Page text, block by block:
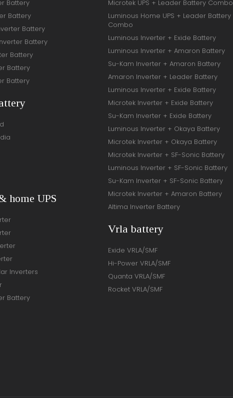
Battery
Battery
Battery
Battery
Battery
Battery
Battery
home UPS
Inverters
Battery
Microtek UPS + Leader Battery Combo
Luminous Home UPS + Leader Battery
Combo
Luminous Inverter + Exide Battery
Luminous Inverter + Amaron Battery
Su-Kam Inverter + Amaron Battery
Amaron Inverter + Leader Battery
Luminous Inverter + Exide Battery
Microtek Inverter + Exide Battery
Su-Kam Inverter + Exide Battery
Luminous Inverter + Okaya Battery
Microtek Inverter + Okaya Battery
Microtek Inverter + SF-Sonic Battery
Luminous Inverter + SF-Sonic Battery
Su-Kam Inverter + SF-Sonic Battery
Microtek Inverter + Amaron Battery
Altima Inverter Battery
Vrla battery
Exide VRLA/SMF
Hi-Power VRLA/SMF
Quanta VRLA/SMF
Rocket VRLA/SMF